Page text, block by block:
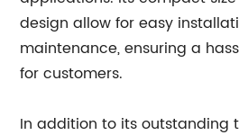
design allow for easy
maintenance, ensuring a
for customers.
In addition to its outstanding